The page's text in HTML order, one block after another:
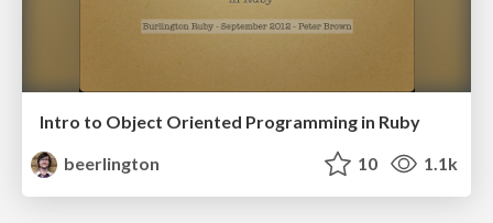
Intro to Object Oriented Programming in Ruby
beerlington
10 1.1k